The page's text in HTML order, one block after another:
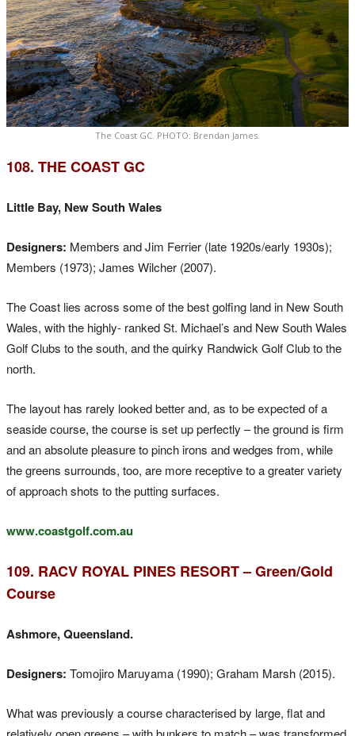
The Coast GC. PHOTO: Brendan James.
108. THE COAST GC
Little Bay, New South Wales
Designers: Members and Jim Ferrier (late 1920s/early 1930s);
Members (1973); James Wilcher (2007).
The Coast lies across some of the best golfing land in New South
Wales, with the highly- ranked St. Michael’s and New South Wales
Golf Clubs to the south, and the quirky Randwick Golf Club to the
north.
The layout has rarely looked better and, as to be expected of a
seaside course, the course is set up perfectly – the ground is firm
and an absolute pleasure to pinch irons and wedges from, while
the greens surrounds, too, are more receptive to a greater variety
of approach shots to the putting surfaces.
www.coastgolf.com.au
109. RACV ROYAL PINES RESORT – Green/Gold
Course
Ashmore, Queensland.
Designers: Tomojiro Maruyama (1990); Graham Marsh (2015).
What was previously a course characterised by large, flat and